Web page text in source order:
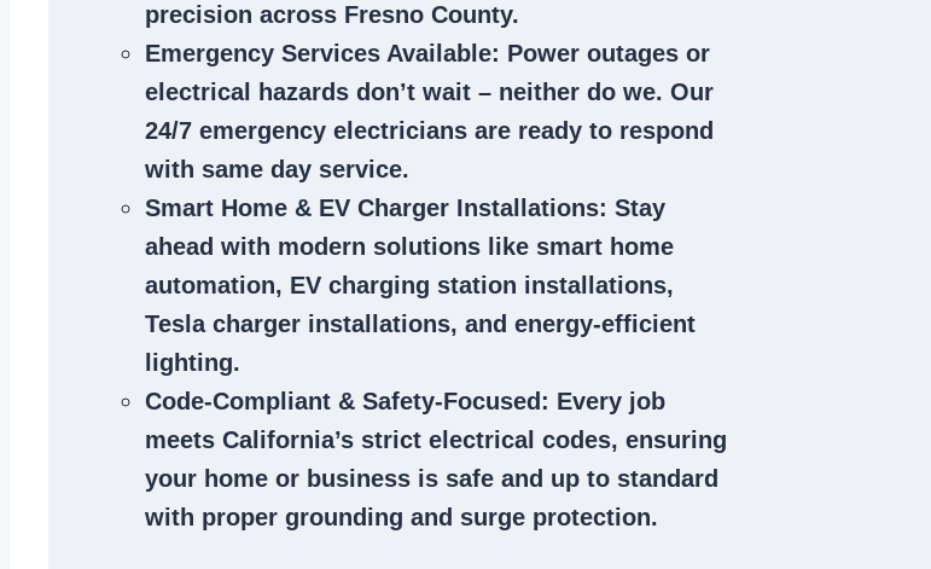
precision across Fresno County.
Emergency Services Available: Power outages or
electrical hazards don’t wait – neither do we. Our
24/7 emergency electricians are ready to respond
with same day service.
Smart Home & EV Charger Installations: Stay
ahead with modern solutions like smart home
automation, EV charging station installations,
Tesla charger installations, and energy-efficient
lighting.
Code-Compliant & Safety-Focused : Every job
meets California’s strict electrical codes, ensuring
your home or business is safe and up to standard
with proper grounding and surge protection.